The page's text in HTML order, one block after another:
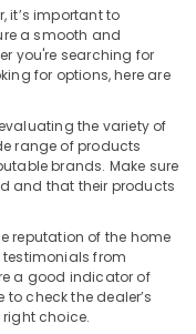
it’s important to
a smooth and
you're searching for
for options, here are
the variety of
range of products
brands. Make sure
and that their products
reputation of the home
testimonials from
a good indicator of
check the dealer’s
choice.